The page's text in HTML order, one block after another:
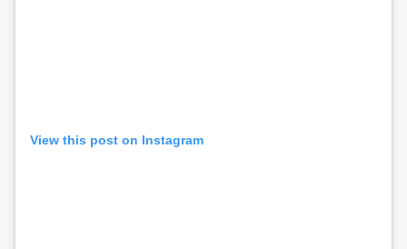
View this post on Instagram